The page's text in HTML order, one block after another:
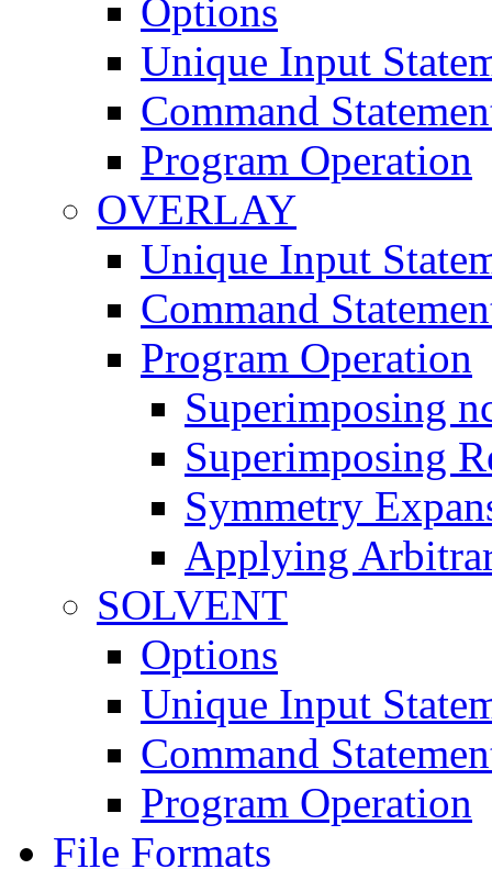
Options
Unique Input
Command
Program Operation
OVERLAY
Unique Input
Command
Program Operation
Superimposing
Superimposing
Symmetry
Applying
SOLVENT
Options
Unique Input
Command
Program Operation
File Formats